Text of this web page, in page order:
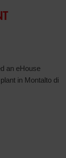
an eHouse
in Montalto di